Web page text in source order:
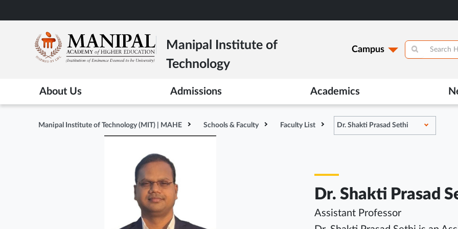
to
content
Manipal Institute of
Technology
Campus
About Us Admissions Academics
Manipal Institute of Technology (MIT) | MAHE Schools & Faculty Faculty List Dr. Shakti Prasad Sethi
Dr. Shakti Prasad
Assistant Professor